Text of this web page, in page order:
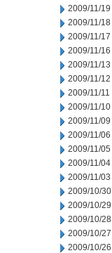
2009/11/19
2009/11/18
2009/11/17
2009/11/16
2009/11/13
2009/11/12
2009/11/11
2009/11/10
2009/11/09
2009/11/06
2009/11/05
2009/11/04
2009/11/03
2009/10/30
2009/10/29
2009/10/28
2009/10/27
2009/10/26